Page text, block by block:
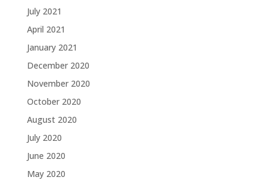
July 2021
April 2021
January 2021
December 2020
November 2020
October 2020
August 2020
July 2020
June 2020
May 2020